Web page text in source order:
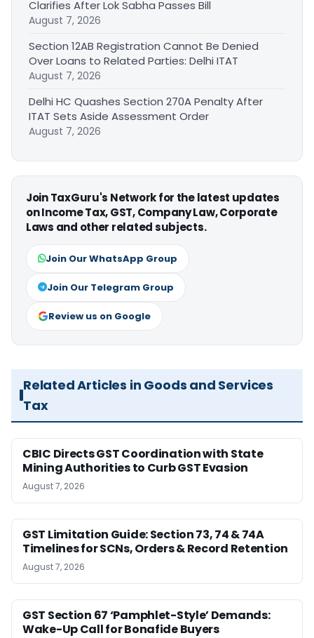
Clarifies After Lok Sabha Passes Bill
August 7, 2026
Section 12AB Registration Cannot Be Denied
Over Loans to Related Parties: Delhi ITAT
August 7, 2026
Delhi HC Quashes Section 270A Penalty After
ITAT Sets Aside Assessment Order
August 7, 2026
Join TaxGuru's Network for the latest updates
on Income Tax, GST, Company Law, Corporate
Laws and other related subjects.
Join Our WhatsApp Group
Join Our Telegram Group
Review us on Google
Related Articles in Goods and Services
Tax
CBIC Directs GST Coordination with State
Mining Authorities to Curb GST Evasion
August 7, 2026
GST Limitation Guide: Section 73, 74 & 74A
Timelines for SCNs, Orders & Record Retention
August 7, 2026
GST Section 67 ‘Pamphlet-Style’ Demands:
Wake-Up Call for Bonafide Buyers